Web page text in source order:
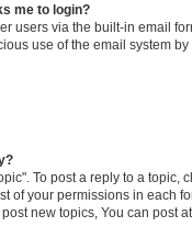
me to login?
users via the built-in email
use of the email system
To post a reply to a topic,
of your permissions in each
new topics, You can post